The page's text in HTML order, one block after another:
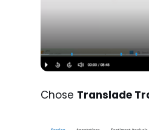
Chose Translade